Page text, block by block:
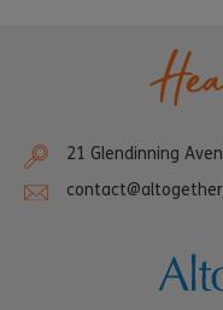
21 Glendinning